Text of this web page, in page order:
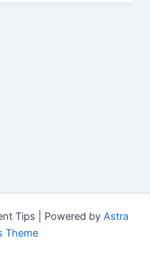
Tips | Powered by Astra
Theme